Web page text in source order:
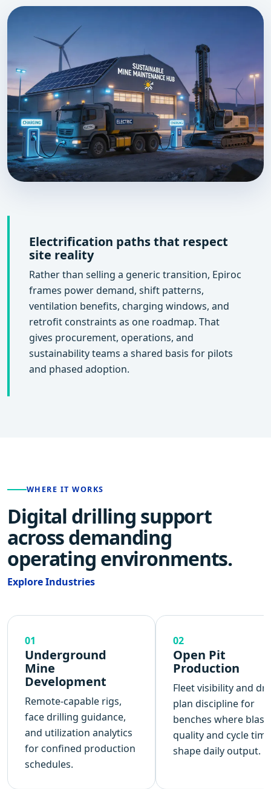
Electrification paths that respect
site reality
Rather than selling a generic transition, Epiroc
frames power demand, shift patterns,
ventilation benefits, charging windows, and
retrofit constraints as one roadmap. That
gives procurement, operations, and
sustainability teams a shared basis for pilots
and phased adoption.
WHERE IT WORKS
Digital drilling support
across demanding
operating environments.
Explore Industries
01
Underground
Mine
Development
Remote-capable rigs,
face drilling guidance,
and utilization analytics
for confined production
schedules.
02
Open Pit
Production
Fleet visibility and
plan discipline for
benches where blast
quality and cycle time
shape daily output.